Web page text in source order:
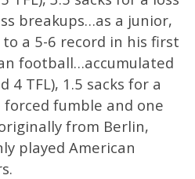
breakups…as a junior,
a 5-6 record in his first
football…accumulated
4 TFL), 1.5 sacks for a
forced fumble and one
from Berlin,
played American